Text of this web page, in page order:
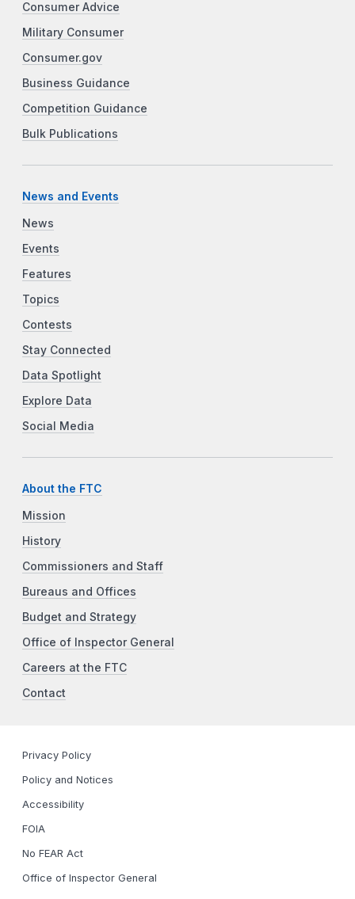
Consumer Advice
Military Consumer
Consumer.gov
Business Guidance
Competition Guidance
Bulk Publications
News and Events
News
Events
Features
Topics
Contests
Stay Connected
Data Spotlight
Explore Data
Social Media
About the FTC
Mission
History
Commissioners and Staff
Bureaus and Offices
Budget and Strategy
Office of Inspector General
Careers at the FTC
Contact
Privacy Policy
Policy and Notices
Accessibility
FOIA
No FEAR Act
Office of Inspector General